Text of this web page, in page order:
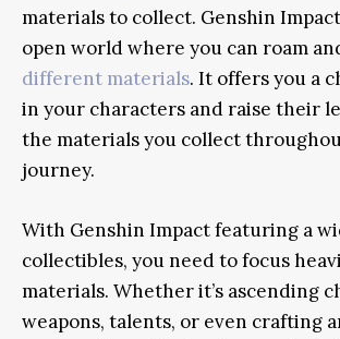
materials to collect. Genshin
open world where you can roam
different materials. It offers you a
in your characters and raise their
the materials you collect
journey.
With Genshin Impact featuring a
collectibles, you need to focus
materials. Whether it’s ascending
weapons, talents, or even crafting